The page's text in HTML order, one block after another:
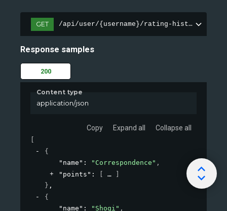
GET /api/user/{username}/rating-history
Response samples
200
Content type
application/json
Copy Expand all Collapse all
[
{
"name" : "Correspondence" ,
"points" : [
]
} ,
{
"name" : "Shogi" ,